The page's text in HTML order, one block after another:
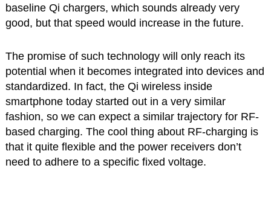
baseline Qi chargers, which sounds already very
good, but that speed would increase in the future.
The promise of such technology will only reach its
potential when it becomes integrated into devices and
standardized. In fact, the Qi wireless inside
smartphone today started out in a very similar
fashion, so we can expect a similar trajectory for RF-
based charging. The cool thing about RF-charging is
that it quite flexible and the power receivers don’t
need to adhere to a specific fixed voltage.